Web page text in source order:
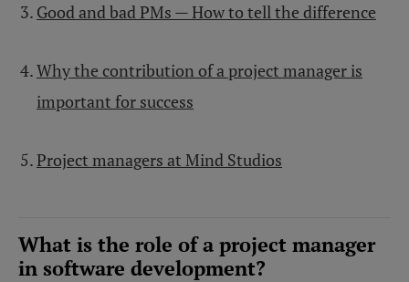
Good and bad PMs — How to tell the difference
Why the contribution of a project manager is
important for success
Project managers at Mind Studios
What is the role of a project manager
in software development?